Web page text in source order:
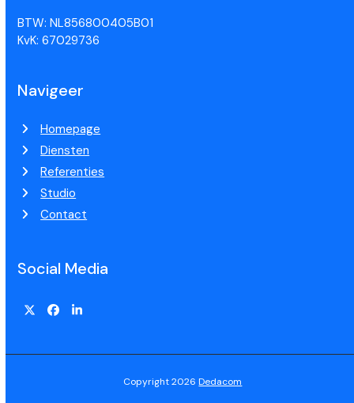
BTW: NL856800405B01
KvK: 67029736
Navigeer
Homepage
Diensten
Referenties
Studio
Contact
Social Media
Copyright 2026Dedacom